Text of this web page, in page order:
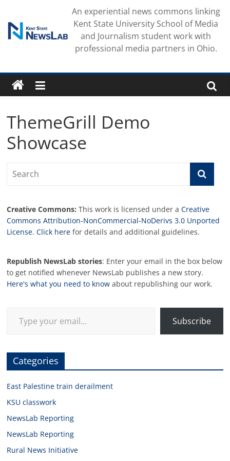
content
An experiential news commons linking
Kent State University School of Media
and Journalism student work with
professional media partners in Ohio.
ThemeGrill Demo
Showcase
Creative Commons: This work is licensed under aCreative
Commons Attribution-NonCommercial-NoDerivs 3.0 Unported
License.Click here for details and additional guidelines.
Republish NewsLab stories: Enter your email in the box below
to get notified whenever NewsLab publishes a new story.
Here's what you need to know about republishing our work.
Subscribe
Categories
East Palestine train derailment
KSU classwork
NewsLab Reporting
NewsLab Reporting
Rural News Initiative